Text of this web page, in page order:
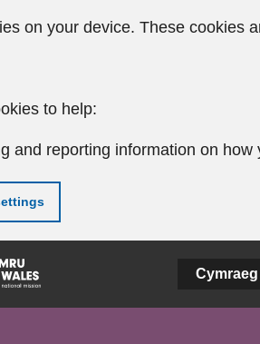
on your device. These cookies
to help:
and reporting information on how
Cymraeg